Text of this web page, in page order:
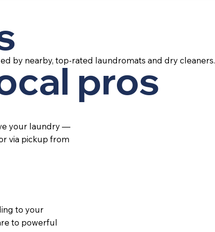
pros
by nearby, top-rated laundromats and dry cleaners.
your laundry —
via pickup from
to your
to powerful